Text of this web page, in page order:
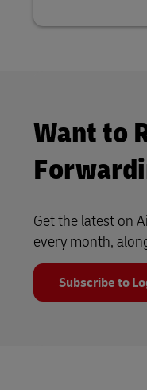
Want to
Get the latest on
every month,
Subscribe to